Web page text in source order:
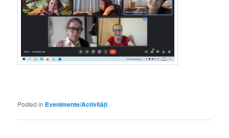
Posted in Evenimente/Activități